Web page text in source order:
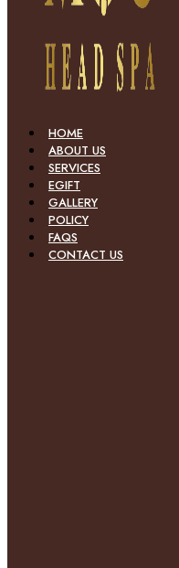
HOME
ABOUT US
SERVICES
EGIFT
GALLERY
POLICY
FAQS
CONTACT US